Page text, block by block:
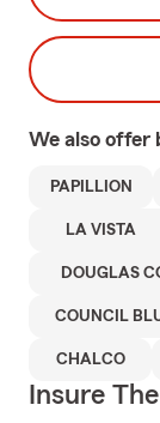
We also offer
PAPILLION
LA VISTA
DOUGLAS
COUNCIL
CHALCO
Insure